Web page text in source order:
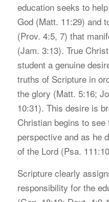
education seeks to
God (Matt. 11:29) and
(Prov. 4:5, 7) that
(Jam. 3:13). True
student a genuine
truths of Scripture in
the glory (Matt. 5:16;
10:31). This desire is
Christian begins to see
perspective and as he
of the Lord (Psa.
Scripture clearly
responsibility for the